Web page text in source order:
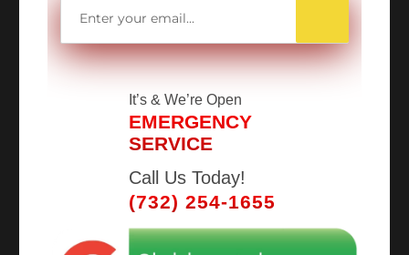
It’s & We’re Open
EMERGENCY
SERVICE
Call Us Today!
(732) 254-1655